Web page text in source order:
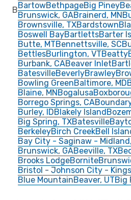
BBartowBethpageBig Piney
Brunswick, GABrainerd, MN
Brownsville, TXBardstown
Boswell BayBartlettsBarter
Butte, MTBennettsville, SC
BettlesBurlington, VTBeatty
Burbank, CABeaver Inlet
BatesvilleBeverlyBrawley
Bowling GreenBaltimore, MD
Blaine, MNBogalusa
Borrego Springs, CA
Burley, IDBlakely Island
Big Spring, TXBatesville
BerkeleyBirch CreekBell
Bay City - Saginaw -
Brunswick, GABeeville, TX
Brooks LodgeBornite
Bristol - Johnson City -
Blue MountainBeaver, UTBig